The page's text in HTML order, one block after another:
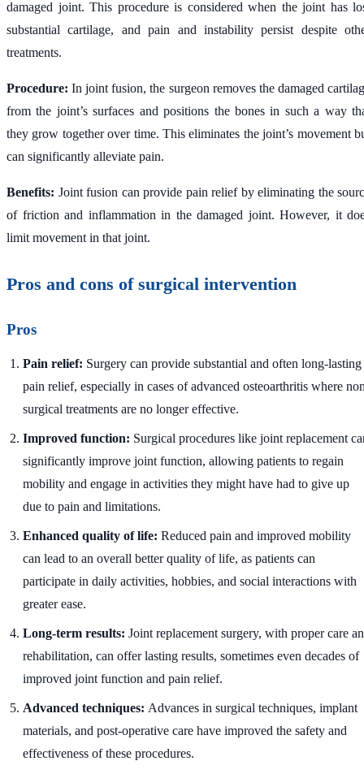
damaged joint. This procedure is considered when the joint has
substantial cartilage, and pain and instability persist despite
treatments.
Procedure: In joint fusion, the surgeon removes the damaged
from the joint’s surfaces and positions the bones in such a way
they grow together over time. This eliminates the joint’s movement
can significantly alleviate pain.
Benefits: Joint fusion can provide pain relief by eliminating the
of friction and inflammation in the damaged joint. However, it
limit movement in that joint.
Pros and cons of surgical intervention
Pros
Pain relief: Surgery can provide substantial and often long-lasting
pain relief, especially in cases of advanced osteoarthritis where
surgical treatments are no longer effective.
Improved function: Surgical procedures like joint replacement
significantly improve joint function, allowing patients to regain
mobility and engage in activities they might have had to give up
due to pain and limitations.
Enhanced quality of life: Reduced pain and improved mobility
can lead to an overall better quality of life, as patients can
participate in daily activities, hobbies, and social interactions with
greater ease.
Long-term results: Joint replacement surgery, with proper care
rehabilitation, can offer lasting results, sometimes even decades of
improved joint function and pain relief.
Advanced techniques: Advances in surgical techniques, implant
materials, and post-operative care have improved the safety and
effectiveness of these procedures.